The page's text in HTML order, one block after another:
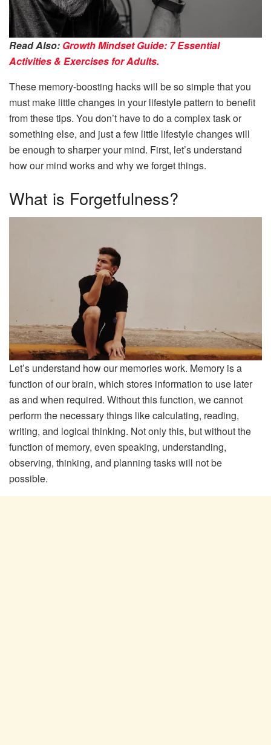
Read Also: Growth Mindset Guide: 7 Essential
Activities & Exercises for Adults.
These memory-boosting hacks will be so simple that you
must make little changes in your lifestyle pattern to benefit
from these tips. You don’t have to do a complex task or
something else, and just a few little lifestyle changes will
be enough to sharper your mind. First, let’s understand
how our mind works and why we forget things.
What is Forgetfulness?
Let’s understand how our memories work. Memory is a
function of our brain, which stores information to use later
as and when required. Without this function, we cannot
perform the necessary things like calculating, reading,
writing, and logical thinking. Not only this, but without the
function of memory, even speaking, understanding,
observing, thinking, and planning tasks will not be
possible.